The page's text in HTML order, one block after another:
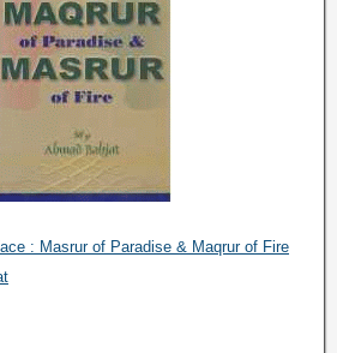
: Masrur of Paradise & Maqrur of Fire